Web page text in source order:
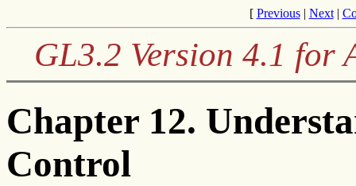
[ Previous| Next|
GL3.2 Version 4.1 for
Chapter 12.
Control